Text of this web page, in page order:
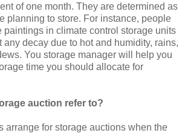
of one month. They are determined as
planning to store. For instance, people
paintings in climate control storage units
any decay due to hot and humidity, rains,
You storage manager will help you
time you should allocate for
auction refer to?
arrange for storage auctions when the